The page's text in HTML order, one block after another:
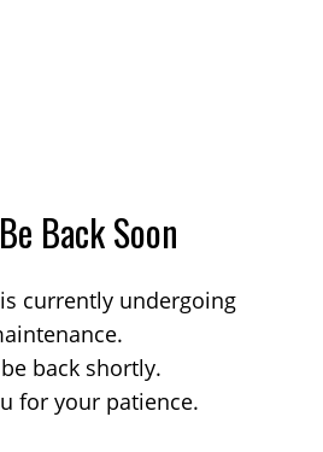
Back Soon
currently undergoing
back shortly.
for your patience.